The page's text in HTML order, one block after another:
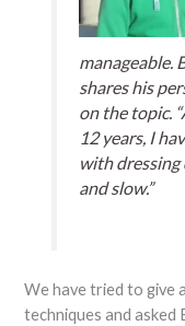
manageable.
shares his
on the topic.
12 years, I
with
and slow.”
We have tried to give
techniques and asked